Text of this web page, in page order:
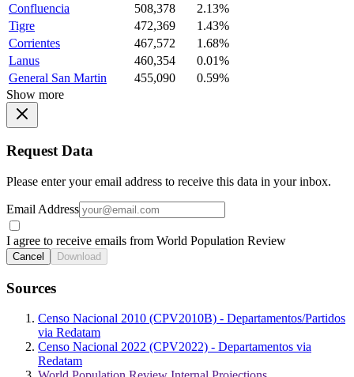
Confluencia
508,378
2.13%
Tigre
472,369
1.43%
Corrientes
467,572
1.68%
Lanus
460,354
0.01%
General San Martin
455,090
0.59%
Show more
Request Data
Please enter your email address to receive this data in your inbox.
Email Address
I agree to receive emails from World Population Review
Cancel Download
Sources
Censo Nacional 2010 (CPV2010B) - Departamentos/Partidos
via Redatam
Censo Nacional 2022 (CPV2022) - Departamentos via
Redatam